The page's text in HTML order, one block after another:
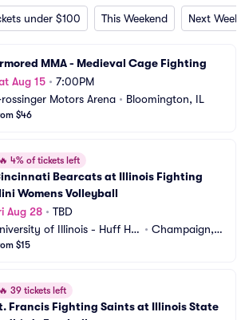
under $100 This Weekend Next
MMA - Medieval Cage Fighting
Aug 15 • 7:00PM
Motors Arena • Bloomington, IL
$46
🔥 4% of tickets left
Bearcats at Illinois Fighting
Womens Volleyball
Aug 28 • TBD
of Illinois - Huff Hal • Champaign, I
$15
🔥 39 tickets left
Francis Fighting Saints at Illinois State